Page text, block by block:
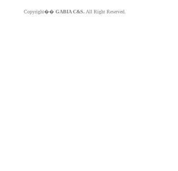
Copyright�� GABIA C&S. All Right Reserved.